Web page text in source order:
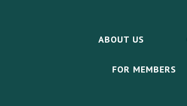
ABOUT US
FOR MEMBERS